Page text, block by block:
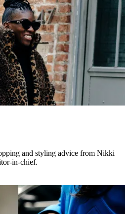
and styling advice from Nikki
in-chief.